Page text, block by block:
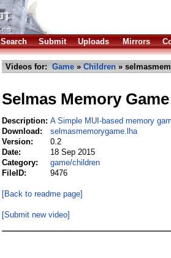
Search Submit Uploads Mirrors
Videos for: Game » Children »
Selmas Memory Game
Description: A Simple MUI-based memory
Download:
selmasmemorygame.lha
Version:
0.2
Date:
18 Sep 2015
Category:
game/children
FileID:
9476
[Back to readme page]
[Submit new video]